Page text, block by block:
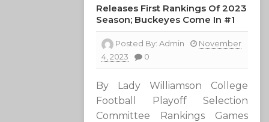
Releases First Rankings Of 2023
Season; Buckeyes Come In #1
Posted By:Admin
November
4, 2023
0
By Lady Williamson College
Football Playoff Selection
Committee Rankings Games